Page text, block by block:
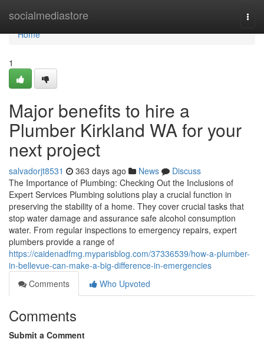
socialmediastore
Home
Home
1
Major benefits to hire a
Plumber Kirkland WA for your
next project
salvadorjt8531 363 days ago News
Discuss
The Importance of Plumbing: Checking Out the Inclusions of
Expert Services Plumbing solutions play a crucial function in
preserving the stability of a home. They cover crucial tasks that
stop water damage and assurance safe alcohol consumption
water. From regular inspections to emergency repairs, expert
plumbers provide a range of
https://caidenadfmg.myparisblog.com/37336539/how-a-plumber-
in-bellevue-can-make-a-big-difference-in-emergencies
Comments
Who Upvoted
Comments
Submit a Comment